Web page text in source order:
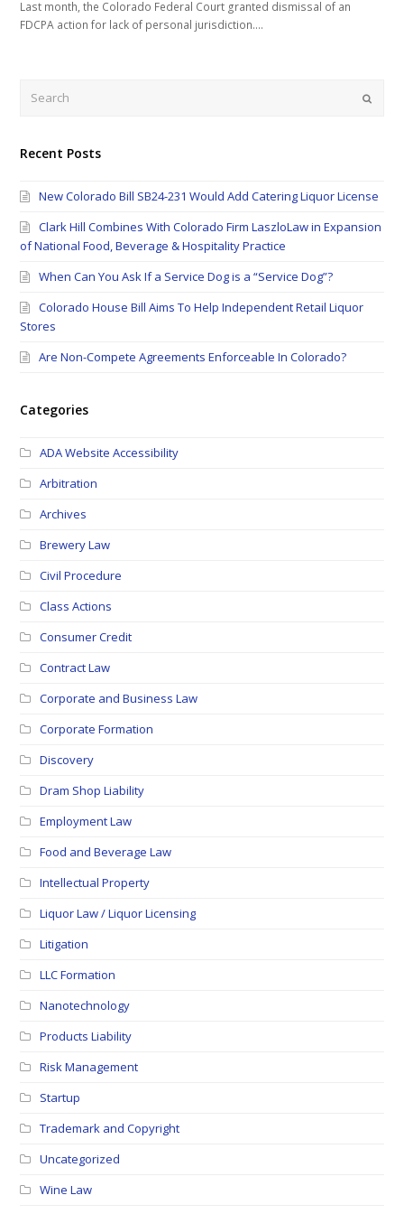
Last month, the Colorado Federal Court granted dismissal of an
FDCPA action for lack of personal jurisdiction.…
Submit
Recent Posts
New Colorado Bill SB24-231 Would Add Catering Liquor License
Clark Hill Combines With Colorado Firm LaszloLaw in Expansion
of National Food, Beverage & Hospitality Practice
When Can You Ask If a Service Dog is a “Service Dog”?
Colorado House Bill Aims To Help Independent Retail Liquor
Stores
Are Non-Compete Agreements Enforceable In Colorado?
Categories
ADA Website Accessibility
Arbitration
Archives
Brewery Law
Civil Procedure
Class Actions
Consumer Credit
Contract Law
Corporate and Business Law
Corporate Formation
Discovery
Dram Shop Liability
Employment Law
Food and Beverage Law
Intellectual Property
Liquor Law / Liquor Licensing
Litigation
LLC Formation
Nanotechnology
Products Liability
Risk Management
Startup
Trademark and Copyright
Uncategorized
Wine Law